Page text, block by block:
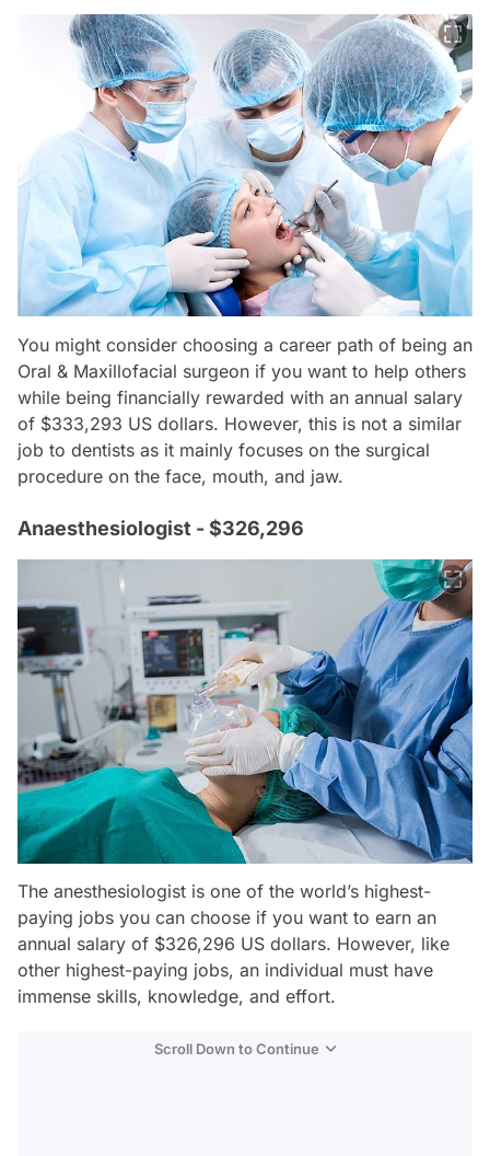
You might consider choosing a career path of being an
Oral & Maxillofacial surgeon if you want to help others
while being financially rewarded with an annual salary
of $333,293 US dollars. However, this is not a similar
job to dentists as it mainly focuses on the surgical
procedure on the face, mouth, and jaw.
Anaesthesiologist - $326,296
The anesthesiologist is one of the world’s highest-
paying jobs you can choose if you want to earn an
annual salary of $326,296 US dollars. However, like
other highest-paying jobs, an individual must have
immense skills, knowledge, and effort.
Scroll Down to Continue